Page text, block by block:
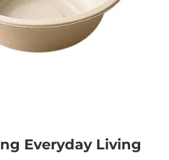
Everyday Living